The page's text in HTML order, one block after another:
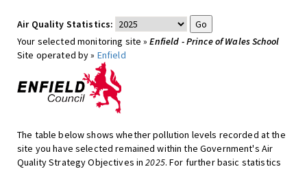
Air Quality Statistics:
Your selected monitoring site »Enfield - Prince of Wales School
Site operated by » Enfield
The table below shows whether pollution levels recorded at the
site you have selected remained within the Government's Air
Quality Strategy Objectives in2025. For further basic statistics